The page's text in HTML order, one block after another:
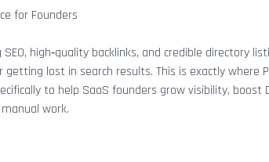
for Founders
high‑quality backlinks, and credible directory
lost in search results. This is exactly where
to help SaaS founders grow visibility, boost
work.